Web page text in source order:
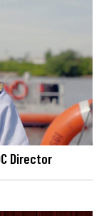
Director